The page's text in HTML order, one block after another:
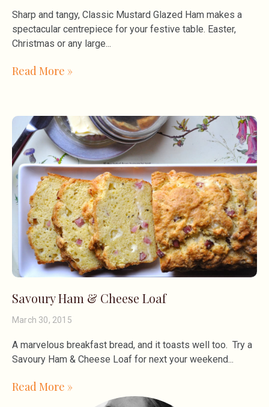
Sharp and tangy, Classic Mustard Glazed Ham makes a
spectacular centrepiece for your festive table. Easter,
Christmas or any large
Read More »
Savoury Ham & Cheese Loaf
March 30, 2015
A marvelous breakfast bread, and it toasts well too. Try a
Savoury Ham & Cheese Loaf for next your weekend
Read More »